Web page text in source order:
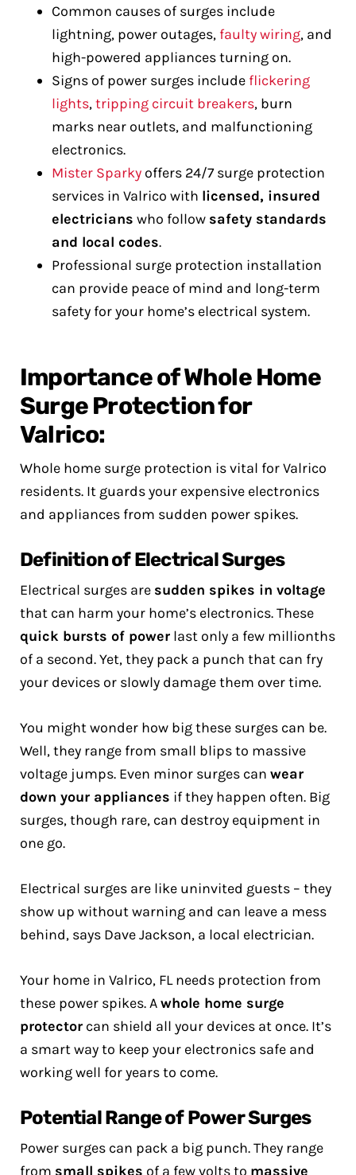
Common causes of surges include
lightning, power outages, faulty wiring, and
high-powered appliances turning on.
Signs of power surges include flickering
lights,tripping circuit breakers, burn
marks near outlets, and malfunctioning
electronics.
Mister Sparky offers 24/7 surge protection
services in Valrico with licensed, insured
electricians who follow safety standards
and local codes.
Professional surge protection installation
can provide peace of mind and long-term
safety for your home’s electrical system.
Importance of Whole Home
Surge Protection for
Valrico:
Whole home surge protection is vital for Valrico
residents. It guards your expensive electronics
and appliances from sudden power spikes.
Definition of Electrical Surges
Electrical surges are sudden spikes in voltage
that can harm your home’s electronics. These
quick bursts of power last only a few millionths
of a second. Yet, they pack a punch that can fry
your devices or slowly damage them over time.
You might wonder how big these surges can be.
Well, they range from small blips to massive
voltage jumps. Even minor surges can wear
down your appliances if they happen often. Big
surges, though rare, can destroy equipment in
one go.
Electrical surges are like uninvited guests – they
show up without warning and can leave a mess
behind, says Dave Jackson, a local electrician.
Your home in Valrico, FL needs protection from
these power spikes. Awhole home surge
protector can shield all your devices at once. It’s
a smart way to keep your electronics safe and
working well for years to come.
Potential Range of Power Surges
Power surges can pack a big punch. They range
from small spikes of a few volts to massive